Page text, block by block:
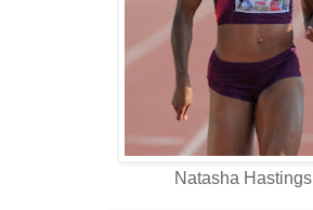
Natasha Hastings